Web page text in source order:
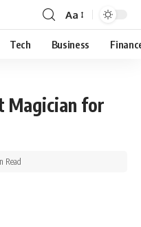
Aa
Tech Business
Magician for
Read